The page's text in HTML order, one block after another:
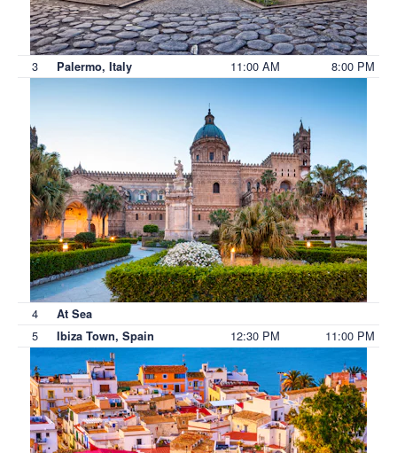
3 Palermo, Italy 11:00 AM 8:00 PM
4 At Sea
5 Ibiza Town, Spain 12:30 PM 11:00 PM